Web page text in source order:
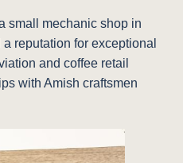
small mechanic shop in
reputation for exceptional
and coffee retail
with Amish craftsmen